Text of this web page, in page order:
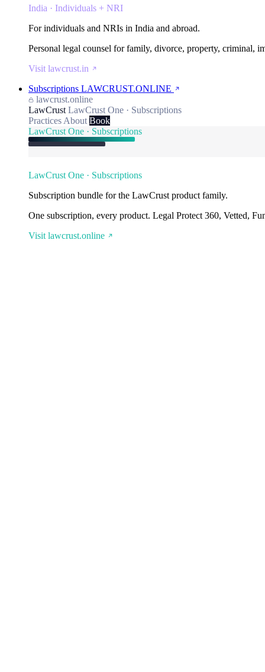
India · Individuals + NRI
For individuals and NRIs in India and abroad.
Personal legal counsel for family, divorce, property, criminal,
Visit lawcrust.in
Subscriptions LAWCRUST.ONLINE
lawcrust.online
LawCrust LawCrust One · Subscriptions
Practices About Book
LawCrust One · Subscriptions
LawCrust One · Subscriptions
Subscription bundle for the LawCrust product family.
One subscription, every product. Legal Protect 360, Vetted,
Visit lawcrust.online